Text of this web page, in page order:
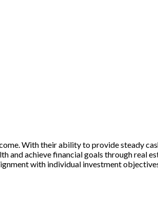
With their ability to provide steady
and achieve financial goals through real
with individual investment